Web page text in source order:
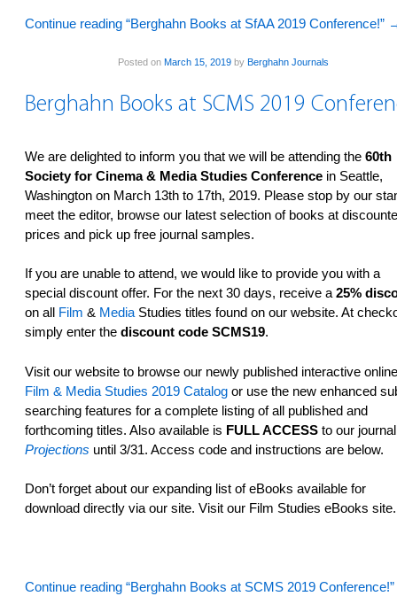
Continue reading “Berghahn Books at SfAA 2019 Conference!”
Posted on March 15, 2019 by Berghahn Journals
Berghahn Books at SCMS 2019
We are delighted to inform you that we will be attending the 60th
Society for Cinema & Media Studies Conference in Seattle,
Washington on March 13th to 17th, 2019. Please stop by our
meet the editor, browse our latest selection of books at
prices and pick up free journal samples.
If you are unable to attend, we would like to provide you with a
special discount offer. For the next 30 days, receive a 25%
on all Film & Media Studies titles found on our website. At
simply enter the discount code SCMS19.
Visit our website­ to browse our newly published interactive online
Film & Media Studies 2019 Catalog or use the new enhanced
searching features­ for a complete listing of all published and
forthcoming titles. Also available is FULL ACCESS to our
Projections until 3/31. Access code and instructions are below.
Don’t forget about our expanding list of eBooks available for
download directly via our site. Visit our Film Studies eBooks site.
Continue reading “Berghahn Books at SCMS 2019 Conference!”